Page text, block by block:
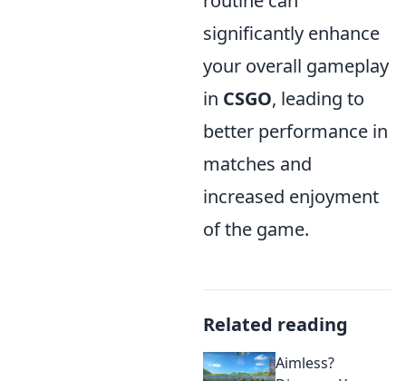
significantly enhance
your overall gameplay
in CSGO, leading to
better performance in
matches and
increased enjoyment
of the game.
Related reading
Aimless?